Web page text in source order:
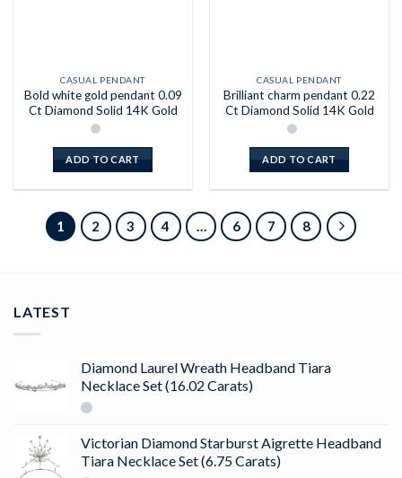
CASUAL PENDANT
Bold white gold pendant 0.09
Ct Diamond Solid 14K Gold
ADD TO CART
CASUAL PENDANT
Brilliant charm pendant 0.22
Ct Diamond Solid 14K Gold
ADD TO CART
1 2 3 4 … 6 7 8
LATEST
Diamond Laurel Wreath Headband Tiara
Necklace Set (16.02 Carats)
Victorian Diamond Starburst Aigrette Headband
Tiara Necklace Set (6.75 Carats)